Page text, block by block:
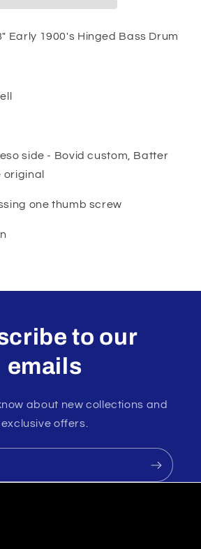
Early 1900's Hinged Bass Drum
side - Bovid custom, Batter
one thumb screw
to our
emails
about new collections and
exclusive offers.